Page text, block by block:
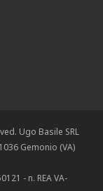
Ugo Basile SRL
Gemonio (VA)
- n. REA VA-